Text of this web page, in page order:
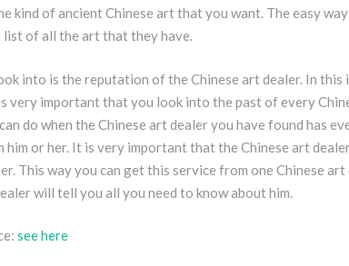
kind of ancient Chinese art that you want. The easy
list of all the art that they have.
into is the reputation of the Chinese art dealer. In this
very important that you look into the past of every
do when the Chinese art dealer you have found has
him or her. It is very important that the Chinese art
This way you can get this service from one Chinese
will tell you all you need to know about him.
see here